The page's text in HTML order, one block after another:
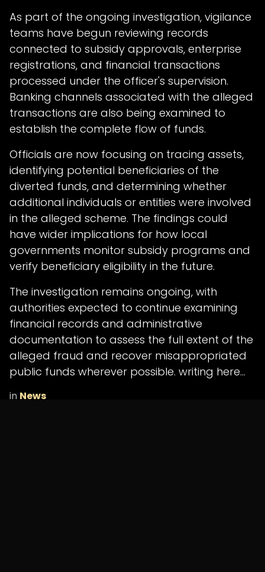
As part of the ongoing investigation, vigilance
teams have begun reviewing records
connected to subsidy approvals, enterprise
registrations, and financial transactions
processed under the officer's supervision.
Banking channels associated with the alleged
transactions are also being examined to
establish the complete flow of funds.
Officials are now focusing on tracing assets,
identifying potential beneficiaries of the
diverted funds, and determining whether
additional individuals or entities were involved
in the alleged scheme. The findings could
have wider implications for how local
governments monitor subsidy programs and
verify beneficiary eligibility in the future.
The investigation remains ongoing, with
authorities expected to continue examining
financial records and administrative
documentation to assess the full extent of the
alleged fraud and recover misappropriated
public funds wherever possible. writing here...
in News